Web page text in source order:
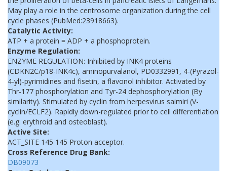
May play a role in the centrosome organization during the cell
cycle phases (PubMed:23918663).
Catalytic Activity:
ATP + a protein = ADP + a phosphoprotein.
Enzyme Regulation:
ENZYME REGULATION: Inhibited by INK4 proteins
(CDKN2C/p18-INK4c), aminopurvalanol, PD0332991, 4-(Pyrazol-
4-yl)-pyrimidines and fisetin, a flavonol inhibitor. Activated by
Thr-177 phosphorylation and Tyr-24 dephosphorylation (By
similarity). Stimulated by cyclin from herpesvirus saimiri (V-
cyclin/ECLF2). Rapidly down-regulated prior to cell differentiation
(e.g. erythroid and osteoblast).
Active Site:
ACT_SITE 145 145 Proton acceptor.
Cross Reference Drug Bank:
DB09073